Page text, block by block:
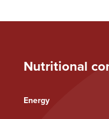
Nutritional
Energy